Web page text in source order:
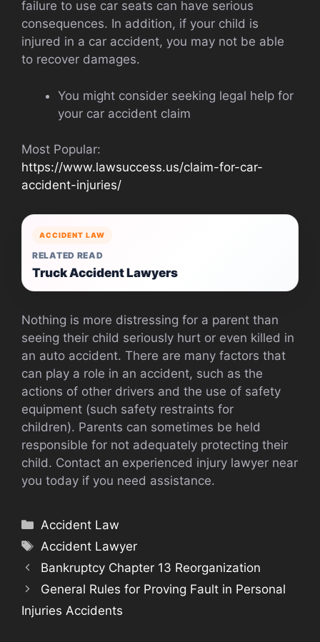
failure to use car seats can have serious
consequences. In addition, if your child is
injured in a car accident, you may not be able
to recover damages.
You might consider seeking legal help for
your car accident claim
Most Popular:
https://www.lawsuccess.us/claim-for-car-
accident-injuries/
ACCIDENT LAW
RELATED READ
Truck Accident Lawyers
Nothing is more distressing for a parent than
seeing their child seriously hurt or even killed in
an auto accident. There are many factors that
can play a role in an accident, such as the
actions of other drivers and the use of safety
equipment (such safety restraints for
children). Parents can sometimes be held
responsible for not adequately protecting their
child. Contact an experienced injury lawyer near
you today if you need assistance.
Categories
Accident Law
Tags
Accident Lawyer
Bankruptcy Chapter 13 Reorganization
General Rules for Proving Fault in Personal
Injuries Accidents